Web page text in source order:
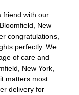
friend with our
New
congratulations,
perfectly. We
of care and
New York,
matters most.
delivery for